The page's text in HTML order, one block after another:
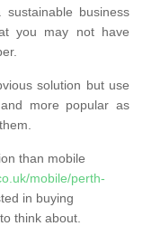
sustainable business
you may not have
solution but use
more popular as
than mobile
mobile/perth-
in buying
think about.